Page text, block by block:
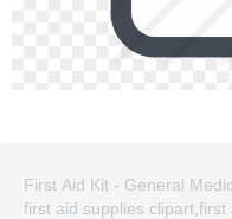
First Aid Kit - General
first aid supplies